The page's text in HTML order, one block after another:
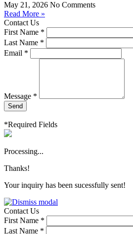
May 21, 2026 No Comments
Read More »
Contact Us
First Name *
Last Name *
Email *
Message *
Send
*Required Fields
Processing...
Thanks!
Your inquiry has been sucessfully sent!
Contact Us
First Name *
Last Name *